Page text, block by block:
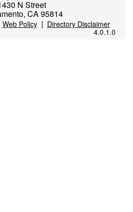
N Street
CA 95814
Web Policy| Directory Disclaimer
4.0.1.0